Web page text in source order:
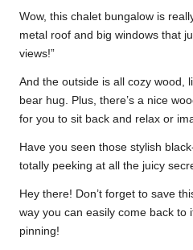
Wow, this chalet bungalow is
metal roof and big windows that
views!”
And the outside is all cozy wood,
bear hug. Plus, there’s a nice
for you to sit back and relax or
Have you seen those stylish
totally peeking at all the juicy
Hey there! Don’t forget to save
way you can easily come back to
pinning!